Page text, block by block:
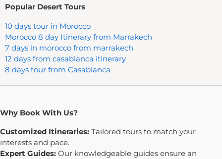
Popular Desert Tours
10 days tour in Morocco
Morocco 8 day Itinerary from Marrakech
7 days in morocco from marrakech
12 days from casablanca itinerary
8 days tour from Casablanca
Why Book With Us?
Customized Itineraries: Tailored tours to match your
interests and pace.
Expert Guides: Our knowledgeable guides ensure an